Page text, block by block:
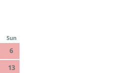
Sun
6
13